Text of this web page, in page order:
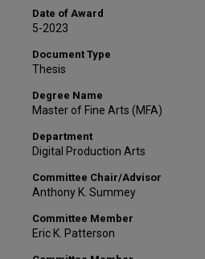
Date of Award
5-2023
Document Type
Thesis
Degree Name
Master of Fine Arts (MFA)
Department
Digital Production Arts
Committee Chair/Advisor
Anthony K. Summey
Committee Member
Eric K. Patterson